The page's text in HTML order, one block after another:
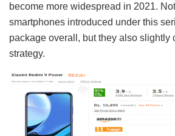
become more widespread in 2021.
smartphones introduced under this
package overall, but they also slightly
strategy.